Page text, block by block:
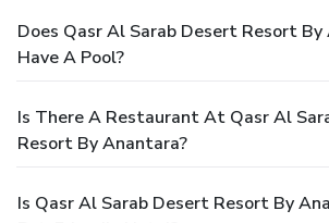
Does Qasr Al Sarab Desert Resort
Have A Pool?
Is There A Restaurant At Qasr Al
Resort By Anantara?
Is Qasr Al Sarab Desert Resort By